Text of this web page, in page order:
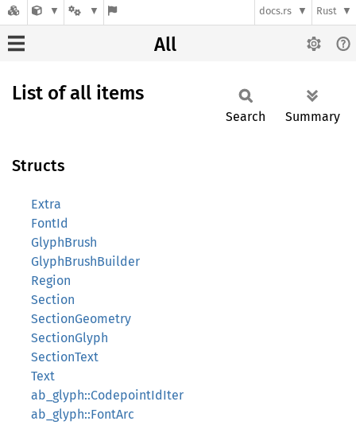
docs.rs Rust
All
List of all items
Search Summary
Structs
Extra
FontId
GlyphBrush
GlyphBrushBuilder
Region
Section
SectionGeometry
SectionGlyph
SectionText
Text
ab_glyph::CodepointIdIter
ab_glyph::FontArc